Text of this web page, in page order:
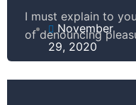
I must explain to
of denouncing
November
29, 2020